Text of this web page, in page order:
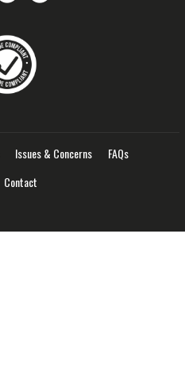
Issues & Concerns
FAQs
Contact